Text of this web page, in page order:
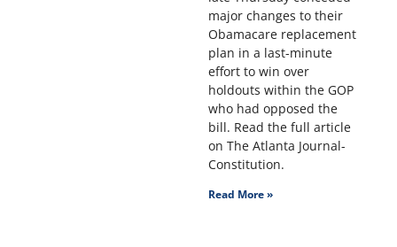
major changes to their
Obamacare replacement
plan in a last-minute
effort to win over
holdouts within the GOP
who had opposed the
bill. Read the full article
on The Atlanta Journal-
Constitution.
Read More »